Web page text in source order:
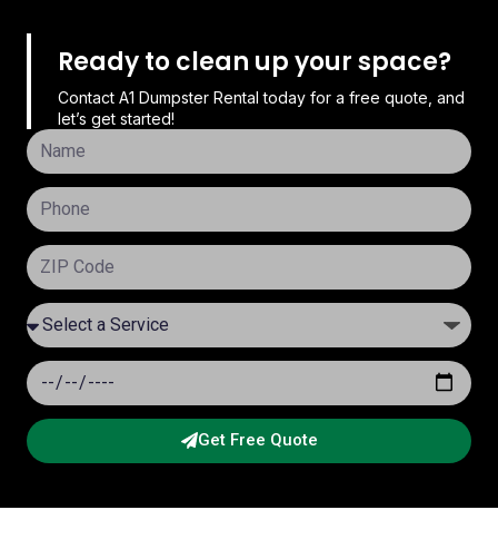
Ready to clean up your space?
Contact A1 Dumpster Rental today for a free quote, and
let’s get started!
Get Free Quote